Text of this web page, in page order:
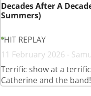
Decades After A
Summers)
HIT REPLAY
11 February 2026 -
Terrific show at a
Catherine and the band!